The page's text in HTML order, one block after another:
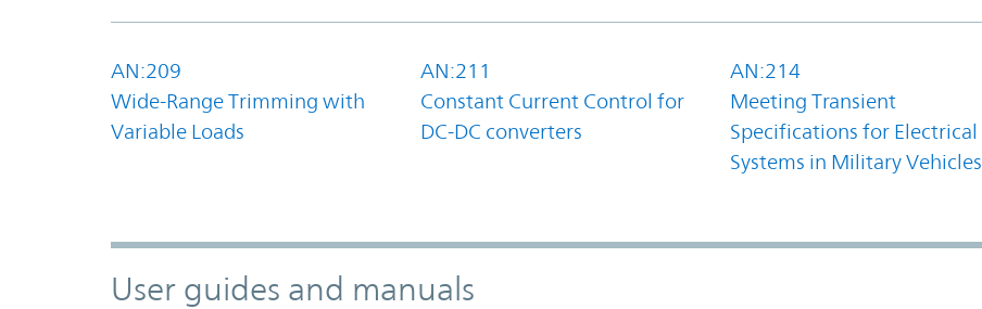
AN:209
Wide-Range Trimming with
Variable Loads
AN:211
Constant Current Control for
DC-DC converters
AN:214
Meeting Transient
Specifications for Electrical
Systems in Military Vehicles
User guides and manuals